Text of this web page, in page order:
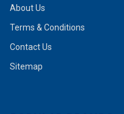
About Us
Terms & Conditions
Contact Us
Sitemap